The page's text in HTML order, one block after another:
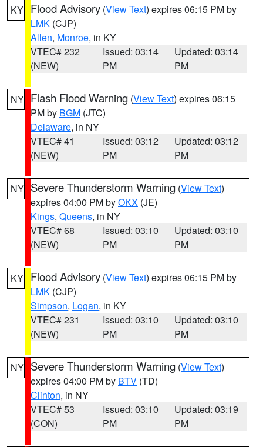
KY Flood Advisory (View Text) expires 06:15 PM by
LMK (CJP)
Allen, Monroe, in KY
VTEC# 232
(NEW)
Issued: 03:14
PM
Updated: 03:14
PM
NY Flash Flood Warning (View Text) expires 06:15
PM by BGM (JTC)
Delaware, in NY
VTEC# 41
(NEW)
Issued: 03:12
PM
Updated: 03:12
PM
NY Severe Thunderstorm Warning (View Text)
expires 04:00 PM byOKX (JE)
Kings, Queens, in NY
VTEC# 68
(NEW)
Issued: 03:10
PM
Updated: 03:10
PM
KY Flood Advisory (View Text) expires 06:15 PM by
LMK (CJP)
Simpson, Logan, in KY
VTEC# 231
(NEW)
Issued: 03:10
PM
Updated: 03:10
PM
NY Severe Thunderstorm Warning (View Text)
expires 04:00 PM by BTV (TD)
Clinton, in NY
VTEC# 53
(CON)
Issued: 03:10
PM
Updated: 03:19
PM